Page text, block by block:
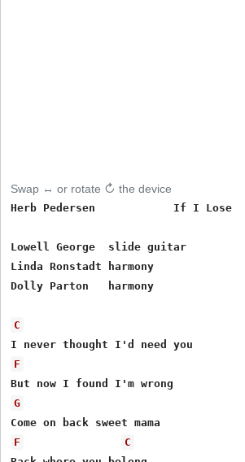
Swap ↔ or rotate ↻ the device
Herb Pedersen            If I Lose
Lowell George  slide guitar
Linda Ronstadt harmony
Dolly Parton   harmony
C
F
G
F
C